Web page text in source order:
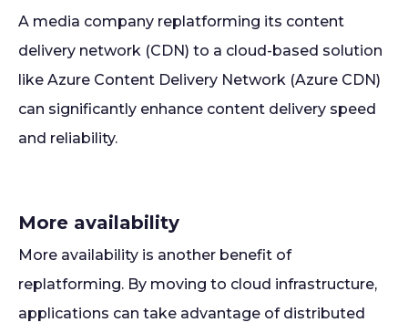
A media company replatforming its content
delivery network (CDN) to a cloud-based solution
like Azure Content Delivery Network (Azure CDN)
can significantly enhance content delivery speed
and reliability.
More availability
More availability is another benefit of
replatforming. By moving to cloud infrastructure,
applications can take advantage of distributed